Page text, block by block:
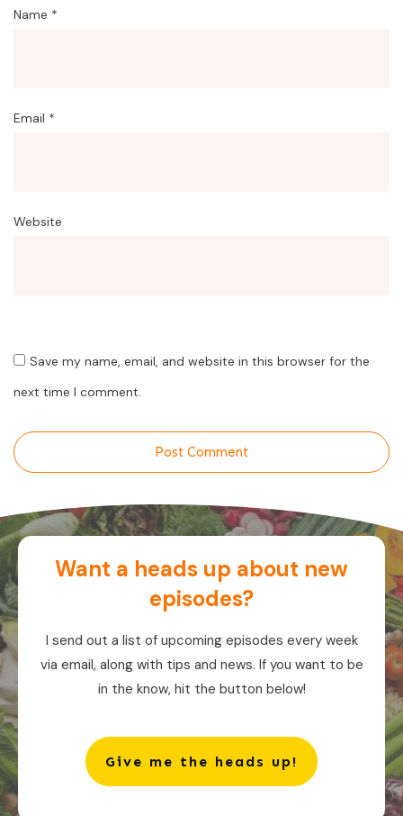
Name *
Email *
Website
Save my name, email, and website in this browser for the
next time I comment.
Post Comment
Want a heads up about new
episodes?
I send out a list of upcoming episodes every week
via email, along with tips and news. If you want to be
in the know, hit the button below!
Give me the heads up!